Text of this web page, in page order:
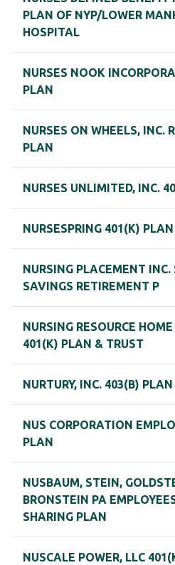
PLAN OF NYP/LOWER
HOSPITAL
NURSES NOOK
PLAN
NURSES ON WHEELS, INC.
PLAN
NURSES UNLIMITED, INC.
NURSESPRING 401(K) PLAN
NURSING PLACEMENT INC.
SAVINGS RETIREMENT P
NURSING RESOURCE
401(K) PLAN & TRUST
NURTURY, INC. 403(B) PLAN
NUS CORPORATION
PLAN
NUSBAUM, STEIN,
BRONSTEIN PA
SHARING PLAN
NUSCALE POWER, LLC